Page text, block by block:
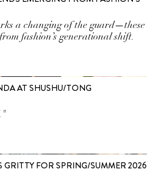
a changing of the guard—these
fashion’s generational shift.
AT SHUSHU/TONG
GRITTY FOR SPRING/SUMMER 2026